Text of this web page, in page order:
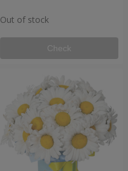
Out of stock
Check